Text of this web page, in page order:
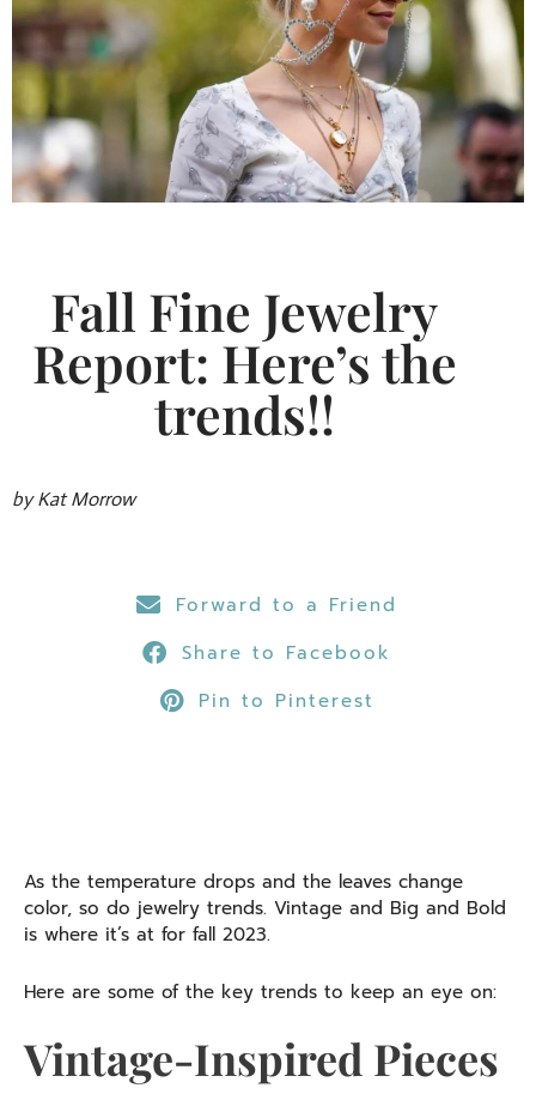
Fall Fine Jewelry
Report: Here’s the
trends!!
by Kat Morrow
Forward to a Friend
Share to Facebook
Pin to Pinterest
As the temperature drops and the leaves change
color, so do jewelry trends. Vintage and Big and Bold
is where it’s at for fall 2023.
Here are some of the key trends to keep an eye on:
Vintage-Inspired Pieces